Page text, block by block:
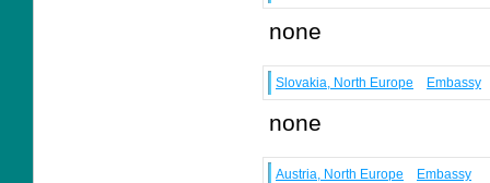
none
Slovakia, North Europe Embassy
none
Austria, North Europe Embassy